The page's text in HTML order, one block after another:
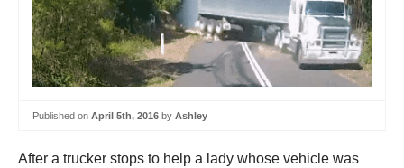
Published on April 5th, 2016 by Ashley
After a trucker stops to help a lady whose vehicle was